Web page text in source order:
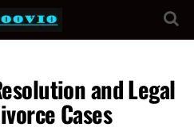
and Legal
Cases